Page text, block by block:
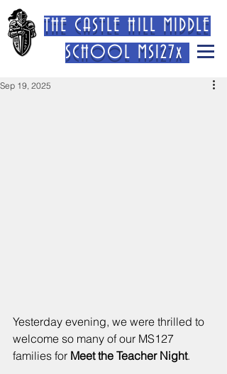
THE CASTLE HILL MIDDLE
SCHOOL MS127x
Sep 19, 2025
Yesterday evening, we were thrilled to
welcome so many of our MS127
families for Meet the Teacher Night.